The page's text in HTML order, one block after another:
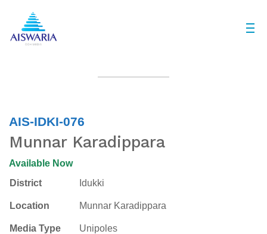
AIS-IDKI-076
Munnar Karadippara
Available Now
District
Idukki
Location Munnar Karadippara
Media Type Unipoles